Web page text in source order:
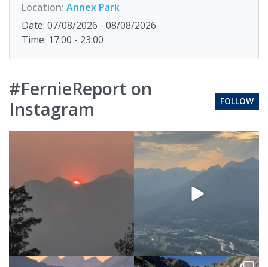
Location: Annex Park
Date: 07/08/2026 - 08/08/2026
Time: 17:00 - 23:00
#FernieReport on
Instagram
FOLLOW